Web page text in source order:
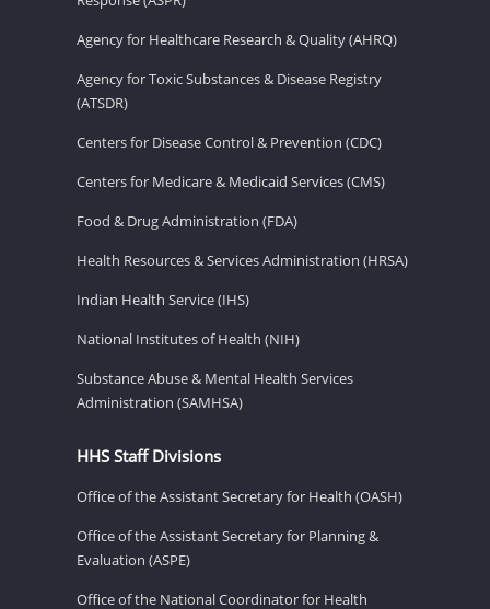
Agency for Healthcare Research & Quality (AHRQ)
Agency for Toxic Substances & Disease Registry
(ATSDR)
Centers for Disease Control & Prevention (CDC)
Centers for Medicare & Medicaid Services (CMS)
Food & Drug Administration (FDA)
Health Resources & Services Administration (HRSA)
Indian Health Service (IHS)
National Institutes of Health (NIH)
Substance Abuse & Mental Health Services
Administration (SAMHSA)
HHS Staff Divisions
Office of the Assistant Secretary for Health (OASH)
Office of the Assistant Secretary for Planning &
Evaluation (ASPE)
Office of the National Coordinator for Health